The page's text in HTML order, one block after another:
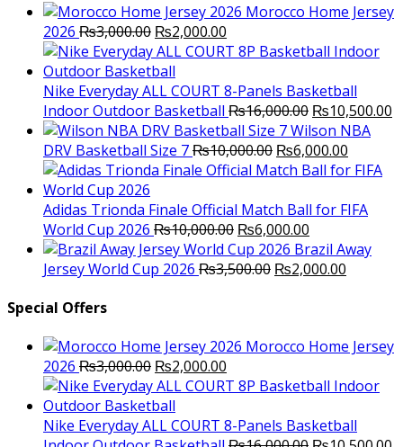
Morocco Home Jersey
2026 ₨3,000.00 Original
price
was:
₨3,000.00.
₨2,000.00
price
₨2,000.00.
Nike Everyday ALL COURT 8-Panels Basketball
Indoor Outdoor Basketball ₨16,000.00 Original
price
was:
₨16,000.00.
₨10,500.00
Wilson NBA
DRV Basketball Size 7₨10,000.00 Original
price
₨10,000.00.
₨6,000.00
price
Adidas Trionda Finale Official Match Ball for FIFA
World Cup 2026 ₨10,000.00 Original
price
was:
₨6,000.00
price
is:
Brazil Away
Jersey World Cup 2026 ₨3,500.00 Original
₨2,000.00
Special Offers
Morocco Home Jersey
2026 ₨3,000.00 Original
price
was:
₨3,000.00.
₨2,000.00
price
₨2,000.00.
Nike Everyday ALL COURT 8-Panels Basketball